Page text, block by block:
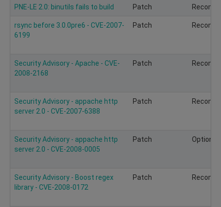
PNE-LE 2.0: binutils fails to build Patch
rsync before 3.0.0pre6 - CVE-2007-
6199
Patch
Security Advisory - Apache - CVE-
2008-2168
Patch
Security Advisory - appache http
server 2.0 - CVE-2007-6388
Patch
Security Advisory - appache http
server 2.0 - CVE-2008-0005
Patch Optional
Security Advisory - Boost regex
library - CVE-2008-0172
Patch